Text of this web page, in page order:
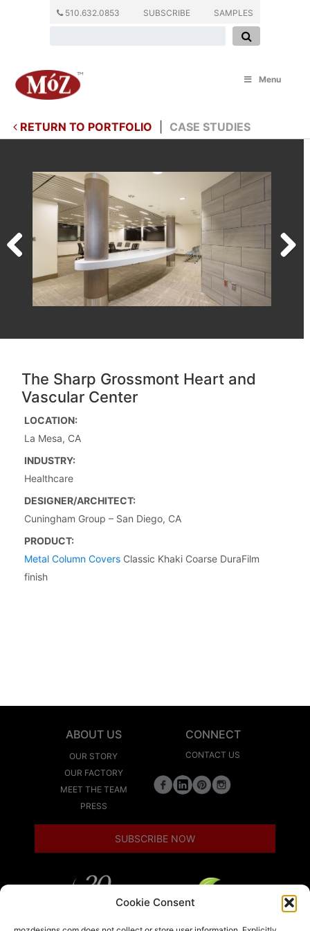
Cookie Consent
510.632.0853 SUBSCRIBE SAMPLES
Menu
RETURN TO PORTFOLIO CASE STUDIES
Previous
The Sharp Grossmont Heart and
Vascular Center
LOCATION:
La Mesa, CA
INDUSTRY:
Healthcare
DESIGNER/ARCHITECT:
Cuningham Group – San Diego, CA
PRODUCT:
Metal Column Covers Classic Khaki Coarse DuraFilm
finish
ABOUT US
OUR STORY
OUR FACTORY
MEET THE TEAM
PRESS
CONNECT
CONTACT US
SUBSCRIBE NOW